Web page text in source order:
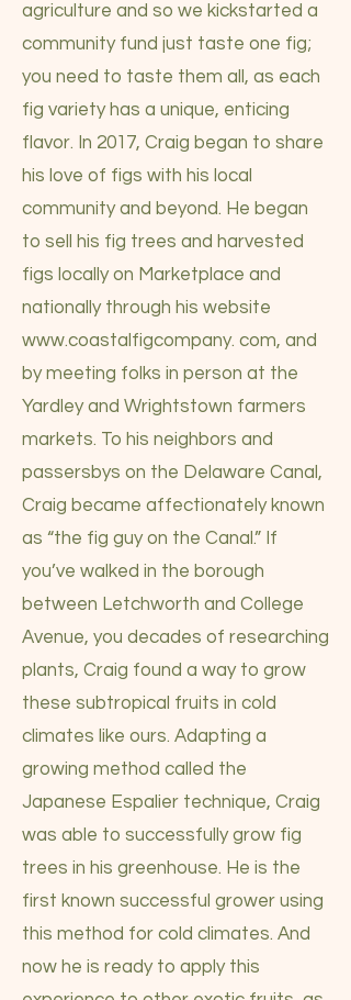
agriculture and so we kickstarted a
community fund just taste one fig;
you need to taste them all, as each
fig variety has a unique, enticing
flavor. In 2017, Craig began to share
his love of figs with his local
community and beyond. He began
to sell his fig trees and harvested
figs locally on Marketplace and
nationally through his website
www.coastalfigcompany. com, and
by meeting folks in person at the
Yardley and Wrightstown farmers
markets. To his neighbors and
passersbys on the Delaware Canal,
Craig became affectionately known
as “the fig guy on the Canal.” If
you’ve walked in the borough
between Letchworth and College
Avenue, you decades of researching
plants, Craig found a way to grow
these subtropical fruits in cold
climates like ours. Adapting a
growing method called the
Japanese Espalier technique, Craig
was able to successfully grow fig
trees in his greenhouse. He is the
first known successful grower using
this method for cold climates. And
now he is ready to apply this